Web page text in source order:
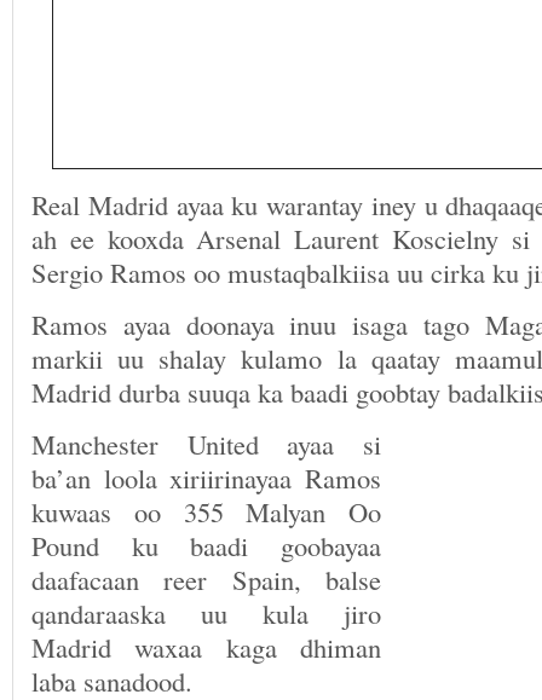
Real Madrid ayaa ku warantay iney u
ah ee kooxda Arsenal Laurent Koscielny
Sergio Ramos oo mustaqbalkiisa uu cirka ku
Ramos ayaa doonaya inuu isaga tago
markii uu shalay kulamo la qaatay
Madrid durba suuqa ka baadi goobtay
Manchester United ayaa si
ba’an loola xiriirinayaa Ramos
kuwaas oo 355 Malyan Oo
Pound ku baadi goobayaa
daafacaan reer Spain, balse
qandaraaska uu kula jiro
Madrid waxaa kaga dhiman
laba sanadood.